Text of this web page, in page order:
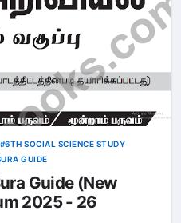
6TH SOCIAL SCIENCE STUDY
GUIDE
Guide (New
2025 - 26